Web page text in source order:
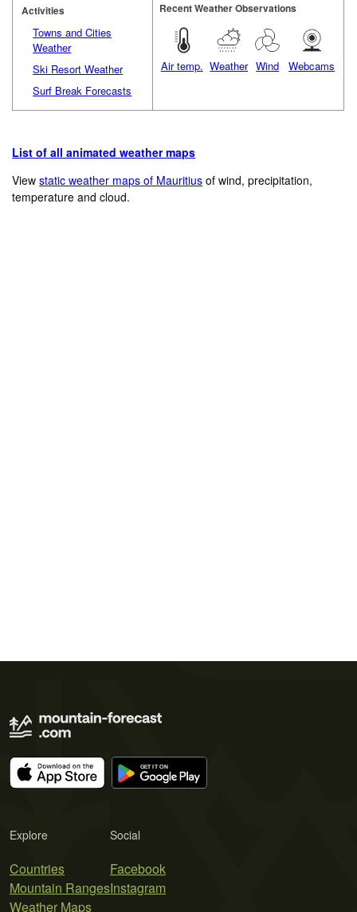
Activities
Towns and Cities
Weather
Ski Resort Weather
Surf Break Forecasts
Recent Weather Observations
Air temp. Weather Wind Webcams
List of all animated weather maps
Viewstatic weather maps of Mauritius of wind, precipitation,
temperature and cloud.
Explore
Countries
Mountain Ranges
Weather Maps
Social
Facebook
Instagram